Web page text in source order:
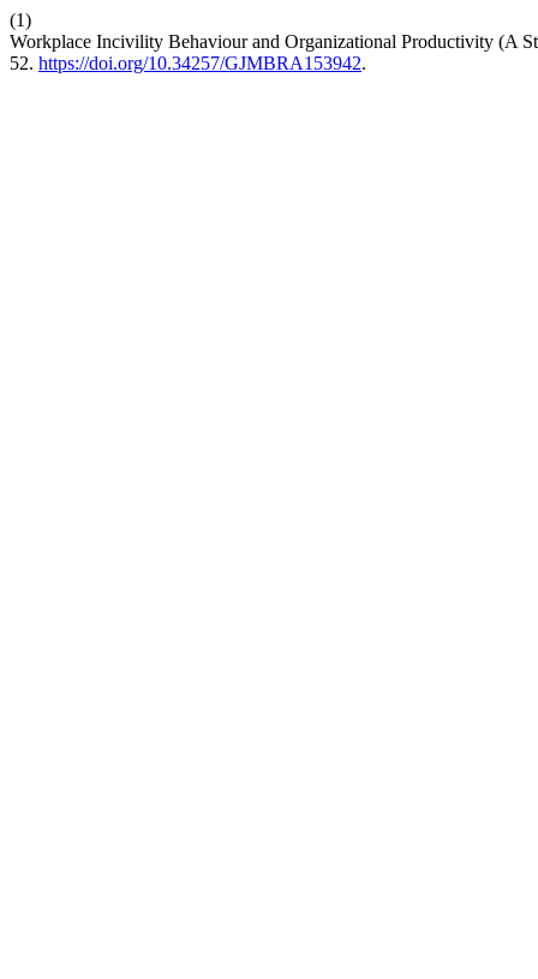
(1)
Workplace Incivility Behaviour and Organizational Productivity (A
52. https://doi.org/10.34257/GJMBRA153942.